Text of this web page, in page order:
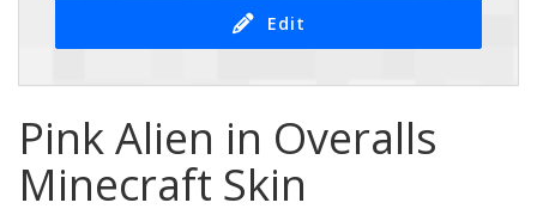
Edit
Pink Alien in Overalls
Minecraft Skin